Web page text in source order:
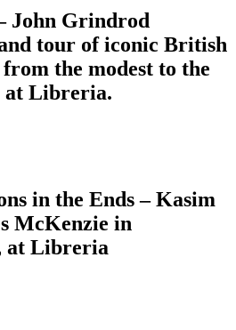
John Grindrod
tour of iconic British
the modest to the
at Libreria.
in the Ends – Kasim
McKenzie in
at Libreria